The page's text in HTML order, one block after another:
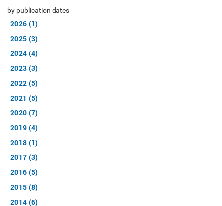
by publication dates
2026 (1)
2025 (3)
2024 (4)
2023 (3)
2022 (5)
2021 (5)
2020 (7)
2019 (4)
2018 (1)
2017 (3)
2016 (5)
2015 (8)
2014 (6)